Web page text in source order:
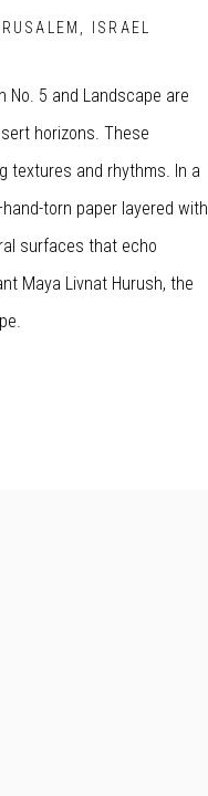
ISRAEL
No. 5 and Landscape are
horizons. These
textures and rhythms. In a
torn paper layered with
surfaces that echo
Maya Livnat Hurush, the